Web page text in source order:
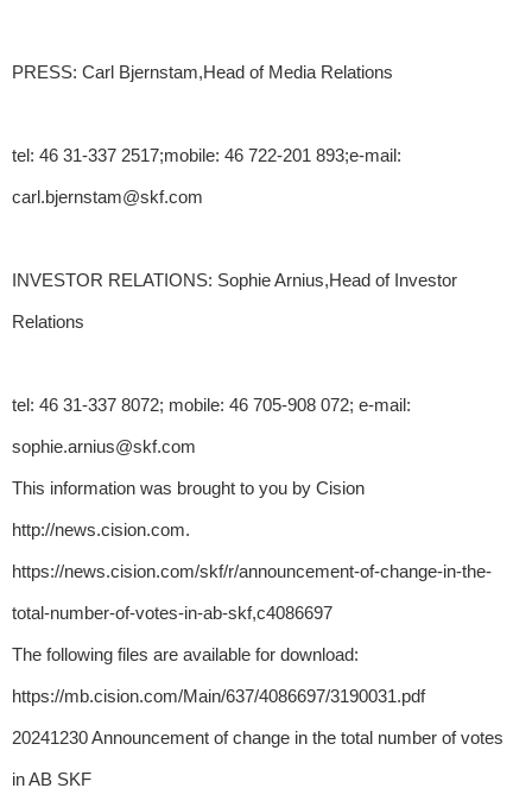
PRESS: Carl Bjernstam,Head of Media Relations
tel: 46 31-337 2517;mobile: 46 722-201 893;e-mail:
carl.bjernstam@skf.com
INVESTOR RELATIONS: Sophie Arnius,Head of Investor
Relations
tel: 46 31-337 8072; mobile: 46 705-908 072; e-mail:
sophie.arnius@skf.com
This information was brought to you by Cision
http://news.cision.com.
https://news.cision.com/skf/r/announcement-of-change-in-the-
total-number-of-votes-in-ab-skf,c4086697
The following files are available for download:
https://mb.cision.com/Main/637/4086697/3190031.pdf
20241230 Announcement of change in the total number of votes
in AB SKF